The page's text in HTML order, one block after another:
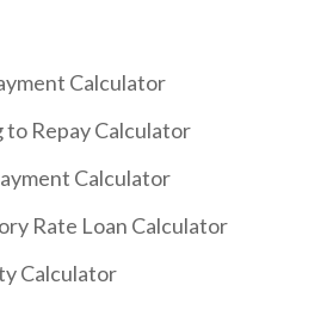
Calculator
to Repay Calculator
Calculator
Rate Loan Calculator
Calculator